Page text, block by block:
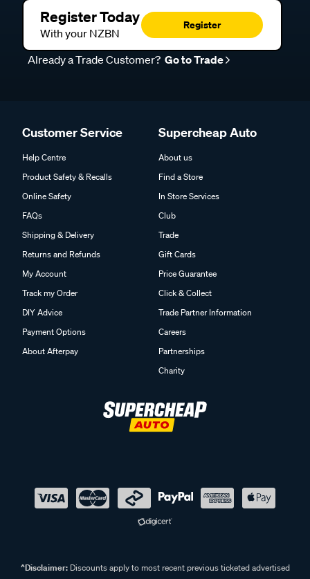
Register Today
With your NZBN
Register
Already a Trade Customer? Go to Trade
Customer Service
Help Centre
Product Safety & Recalls
Online Safety
FAQs
Shipping & Delivery
Returns and Refunds
My Account
Track my Order
DIY Advice
Payment Options
About Afterpay
Supercheap Auto
About us
Find a Store
In Store Services
Club
Trade
Gift Cards
Price Guarantee
Click & Collect
Trade Partner Information
Careers
Partnerships
Charity
^Disclaimer:Discounts apply to most recent previous ticketed advertised